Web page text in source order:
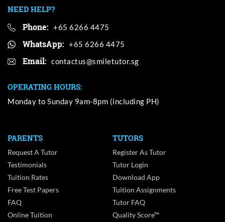
NEED HELP?
Phone: +65 6266 4475
WhatsApp: +65 6266 4475
Email:
OPERATING HOURS:
Monday to Sunday 9am-8pm (including PH)
PARENTS
Request A Tutor
Testimonials
Tuition Rates
Free Test Papers
FAQ
Online Tuition
TUTORS
Register As Tutor
Tutor Login
Download App
Tuition Assignments
Tutor FAQ
Quality Score™